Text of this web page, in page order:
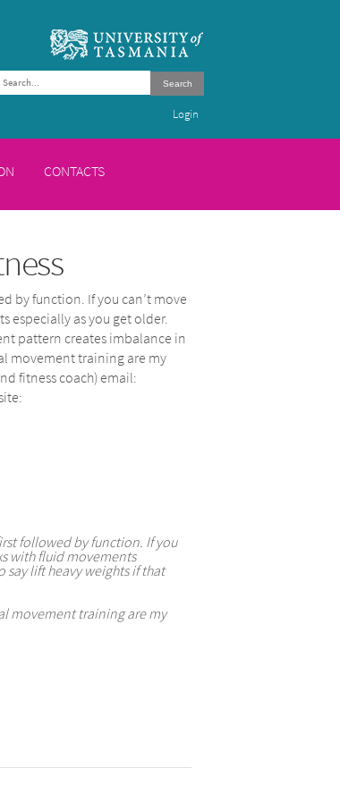
Search
Login
CONTACTS
by function. If you can’t move
especially as you get older.
pattern creates imbalance in
movement training are my
fitness coach) email:
followed by function. If you
with fluid movements
lift heavy weights if that
movement training are my